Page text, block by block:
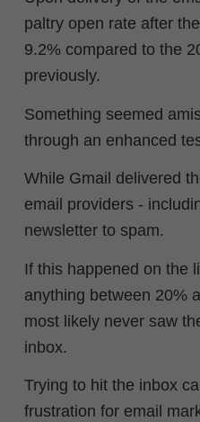
paltry open rate after
9.2% compared to the
previously.
Something seemed
through an enhanced
While Gmail delivered
email providers -
newsletter to spam.
If this happened on the
anything between 20%
most likely never saw
inbox.
Trying to hit the inbox
frustration for email